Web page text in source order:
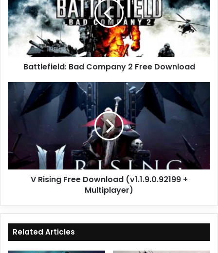
2
Free
Download
Battlefield: Bad Company 2 Free Download
Rising
Download
Multiplayer)
V Rising Free Download (v1.1.9.0.92199 +
Multiplayer)
Related Articles